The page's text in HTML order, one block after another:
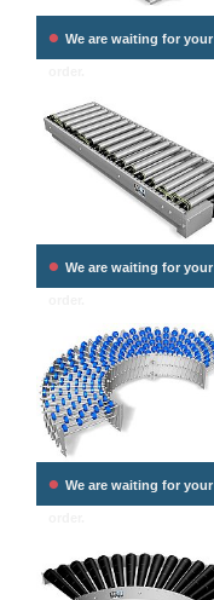
• We are waiting for your
• We are waiting for your
• We are waiting for your